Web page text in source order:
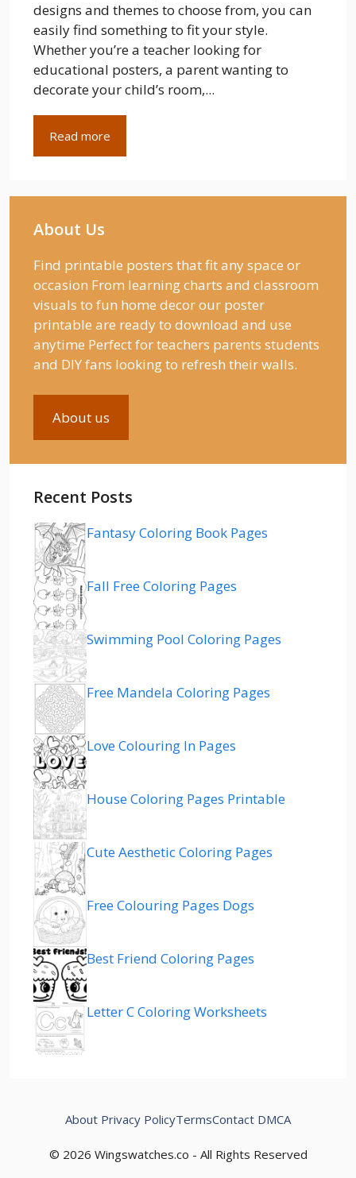
designs and themes to choose from, you can
easily find something to fit your style.
Whether you’re a teacher looking for
educational posters, a parent wanting to
decorate your child’s room,...
Read more
About Us
Find printable posters that fit any space or
occasion From learning charts and classroom
visuals to fun home decor our poster
printable are ready to download and use
anytime Perfect for teachers parents students
and DIY fans looking to refresh their walls.
About us
Recent Posts
Fantasy Coloring Book Pages
Fall Free Coloring Pages
Swimming Pool Coloring Pages
Free Mandela Coloring Pages
Love Colouring In Pages
House Coloring Pages Printable
Cute Aesthetic Coloring Pages
Free Colouring Pages Dogs
Best Friend Coloring Pages
Letter C Coloring Worksheets
© 2026 Wingswatches.co - All Rights Reserved
About Privacy PolicyTermsContact DMCA